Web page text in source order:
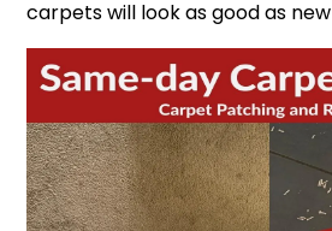
carpets will look as good as